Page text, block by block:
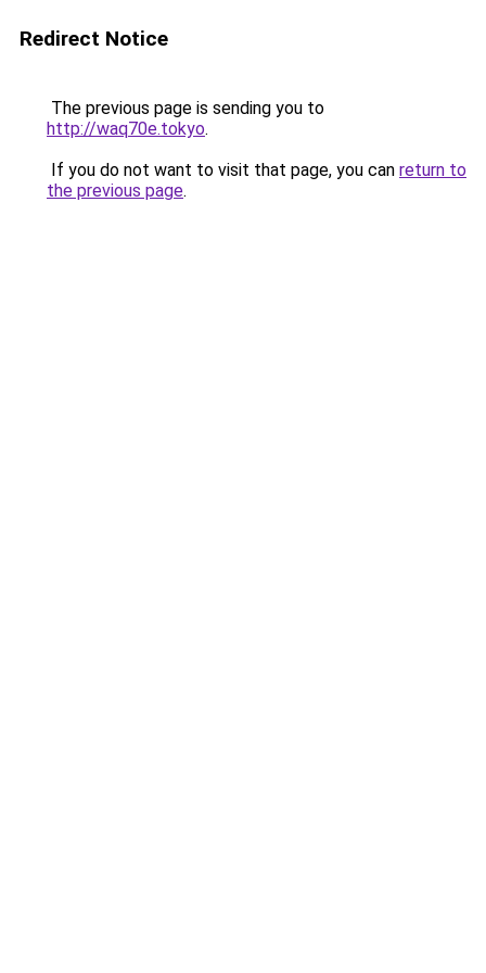
Redirect Notice
The previous page is sending you to
http://waq70e.tokyo.
If you do not want to visit that page, you can return to
the previous page.